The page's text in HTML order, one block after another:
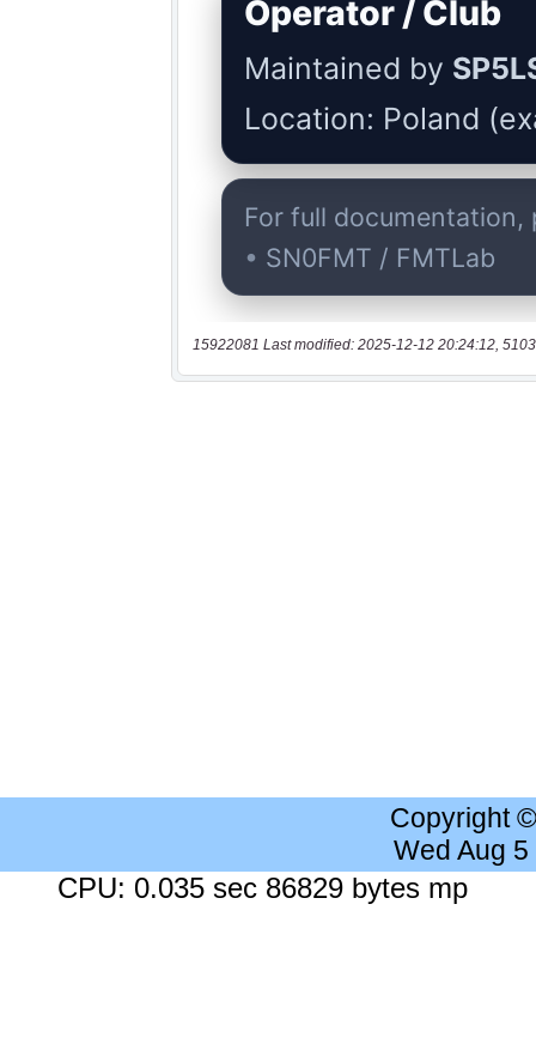
15922081 Last modified: 2025-12-12 20:24:12,
Copyright
Wed Aug
CPU: 0.035 sec 86829 bytes mp